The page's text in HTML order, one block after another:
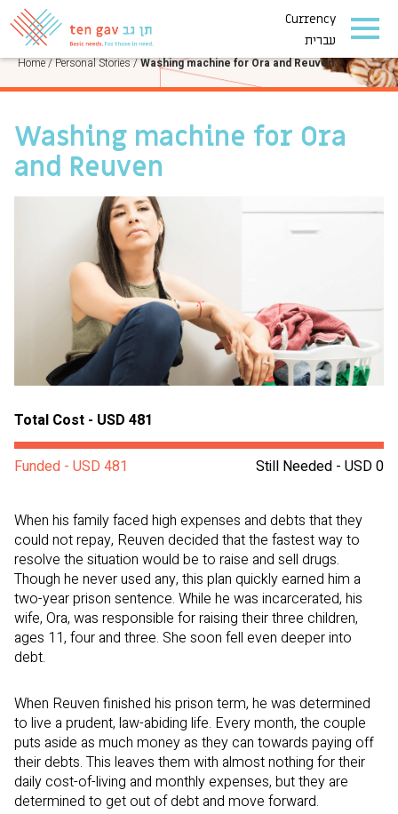
Currency
עברית
PERSONAL STORIES
Home/Personal Stories/Washing machine for Ora and Reuven
Washing machine for Ora
and Reuven
Total Cost - USD 481
Still Needed - USD 0
Funded - USD 481
When his family faced high expenses and debts that they
could not repay, Reuven decided that the fastest way to
resolve the situation would be to raise and sell drugs.
Though he never used any, this plan quickly earned him a
two-year prison sentence. While he was incarcerated, his
wife, Ora, was responsible for raising their three children,
ages 11, four and three. She soon fell even deeper into
debt.
When Reuven finished his prison term, he was determined
to live a prudent, law-abiding life. Every month, the couple
puts aside as much money as they can towards paying off
their debts. This leaves them with almost nothing for their
daily cost-of-living and monthly expenses, but they are
determined to get out of debt and move forward.